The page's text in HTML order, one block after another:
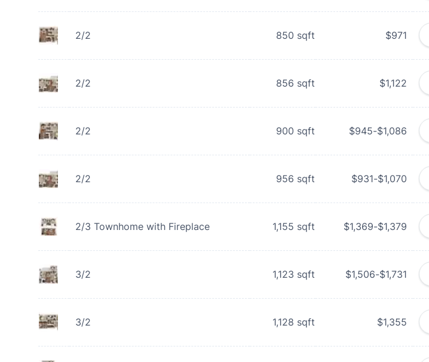
2/2 850 sqft $971
2/2 856 sqft $1,122
2/2 900 sqft $945-$1,086
2/2 956 sqft $931-$1,070
2/3 Townhome with Fireplace 1,155 sqft $1,369-$1,379
3/2 1,123 sqft $1,506-$1,731
3/2 1,128 sqft $1,355